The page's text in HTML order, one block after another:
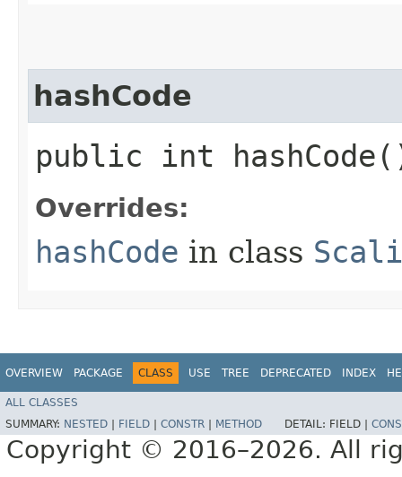
hashCode
public int
Overrides:
hashCode in class
OVERVIEW PACKAGE CLASS USE TREE DEPRECATED INDEX
ALL CLASSES
SUMMARY: NESTED FIELD CONSTR METHOD DETAIL: FIELD |
Copyright © 2016–2026. All